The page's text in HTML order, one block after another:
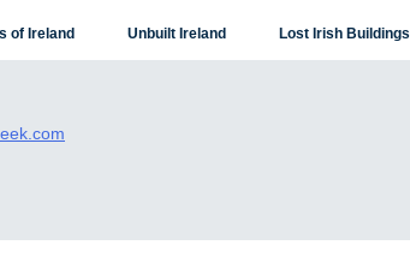
of Ireland Unbuilt Ireland Lost Irish Buildings